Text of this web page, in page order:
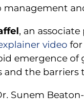
management
, an
video
emergence of
and the barriers
Sunem